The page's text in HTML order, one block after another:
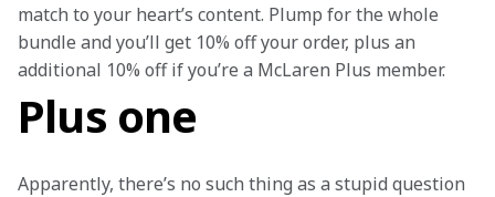
match to your heart’s content. Plump for the whole
bundle and you’ll get 10% off your order, plus an
additional 10% off if you’re a McLaren Plus member.
Plus one
Apparently, there’s no such thing as a stupid question